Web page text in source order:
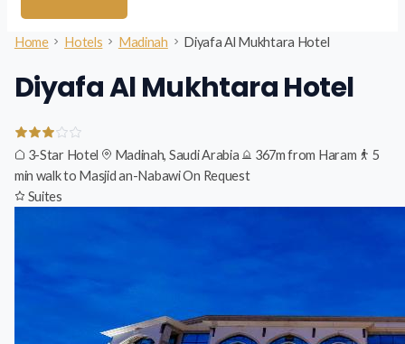
Home Hotels Madinah Diyafa Al Mukhtara Hotel
Diyafa Al Mukhtara Hotel
3-Star Hotel Madinah, Saudi Arabia 367m from Haram
5
min walk to Masjid an-NabawiOn Request
Suites